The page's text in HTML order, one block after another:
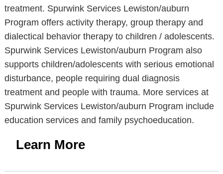
treatment. Spurwink Services Lewiston/auburn
Program offers activity therapy, group therapy and
dialectical behavior therapy to children / adolescents.
Spurwink Services Lewiston/auburn Program also
supports children/adolescents with serious emotional
disturbance, people requiring dual diagnosis
treatment and people with trauma. More services at
Spurwink Services Lewiston/auburn Program include
education services and family psychoeducation.
Learn More